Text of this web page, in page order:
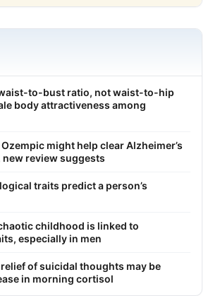
to-bust ratio, not waist-to-hip
body attractiveness among
might help clear Alzheimer’s
new review suggests
traits predict a person’s
childhood is linked to
especially in men
relief of suicidal thoughts may be
in morning cortisol